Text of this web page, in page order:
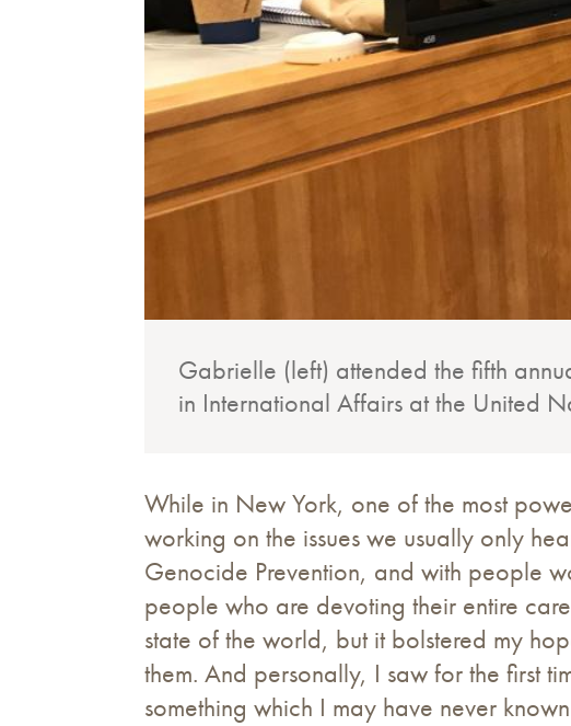
Gabrielle (left) attended the fifth
in International Affairs at the United
While in New York, one of the most
working on the issues we usually only
Genocide Prevention, and with people
people who are devoting their entire
state of the world, but it bolstered my
them. And personally, I saw for the first
something which I may have never